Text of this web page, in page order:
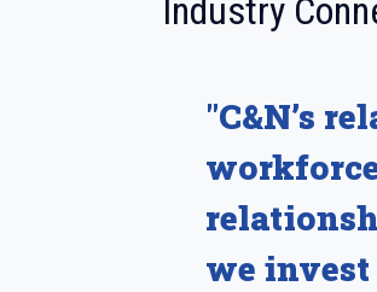
Industry
"C&N’s
we